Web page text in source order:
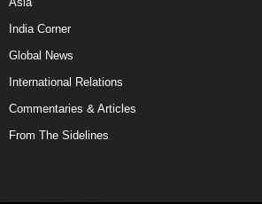
India Corner
Global News
International Relations
Commentaries & Articles
From The Sidelines